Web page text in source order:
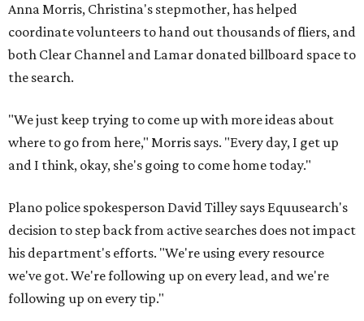
Anna Morris, Christina's stepmother, has helped
coordinate volunteers to hand out thousands of fliers, and
both Clear Channel and Lamar donated billboard space to
the search.
"We just keep trying to come up with more ideas about
where to go from here," Morris says. "Every day, I get up
and I think, okay, she's going to come home today."
Plano police spokesperson David Tilley says Equusearch's
decision to step back from active searches does not impact
his department's efforts. "We're using every resource
we've got. We're following up on every lead, and we're
following up on every tip."